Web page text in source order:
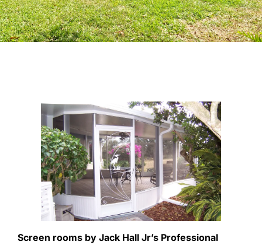
Screen rooms by Jack Hall Jr’s Professional